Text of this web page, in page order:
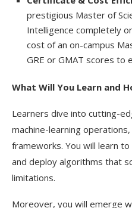
prestigious Master of
Intelligence completely
cost of an on-campus
GRE or GMAT scores to
What Will You Learn and
Learners dive into cutting-
machine-learning
frameworks. You will learn
and deploy algorithms that
limitations.
Moreover, you will emerge